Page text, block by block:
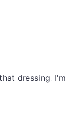
dressing. I'm